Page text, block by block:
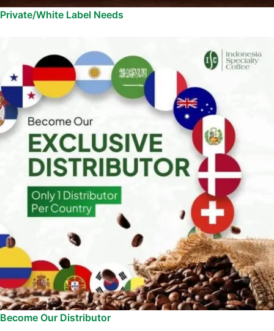
Private/White Label Needs
Become Our Distributor